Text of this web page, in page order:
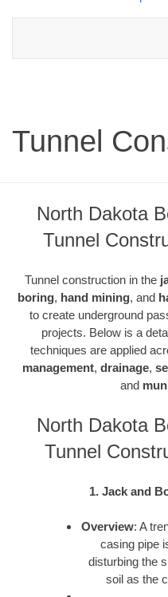
Tunnel
North Dakota
Tunnel
Tunnel construction in the
boring, hand mining, and
to create underground
projects. Below is a
techniques are applied
management, drainage,
and
North Dakota
Tunnel
1. Jack and
Overview: A
casing pipe
disturbing the
soil as the